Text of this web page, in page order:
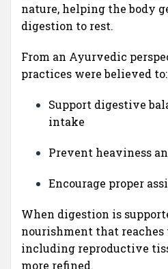
nature, helping the body
digestion to rest.
From an Ayurvedic
practices were believed to:
Support digestive
intake
Prevent heaviness
Encourage proper
When digestion is
nourishment that reaches
including reproductive
more refined.